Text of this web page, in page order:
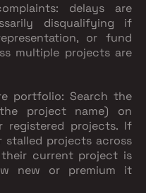
delays are
disqualifying if
or fund
multiple projects are
portfolio: Search the
project name) on
registered projects. If
stalled projects across
current project is
new or premium it